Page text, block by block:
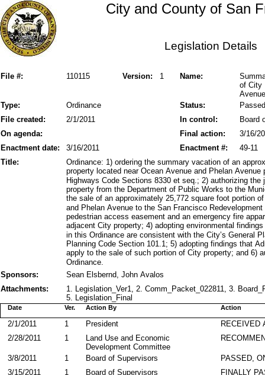
City and County of San
Legislation Details
File #: Version: 1
110115 Name:
of City
Avenue
Status:
Type: Ordinance
Passed
File created:
In control:
2/1/2011
Board
On agenda:
Final action:
3/16/
Enactment date:
3/16/2011 49-11
Enactment #:
Title:
Ordinance: 1) ordering the summary vacation of an
property located near Ocean Avenue and Phelan
Highways Code Sections 8330 et seq.; 2) authorizing
property from the Department of Public Works to the
the sale of an approximately 25,772 square foot portion
and Phelan Avenue to the San Francisco
pedestrian access easement and an emergency fire
adjacent City property; 4) adopting environmental
in this Ordinance are consistent with the City’s General
Planning Code Section 101.1; 5) adopting findings that
apply to the sale of such portion of City property; and 6)
Ordinance.
Sponsors:
Sean Elsbernd, John Avalos
Attachments:
1. Legislation_Ver1, 2. Comm_Packet_022811, 3.
5. Legislation_Final
Action By
Date Action
Ver.
RECEIVED
President
2/1/2011
1
Land Use and Economic
Development Committee
2/28/2011 1
PASSED,
Board of Supervisors
3/8/2011
1
FINALLY
Board of Supervisors
3/15/2011
1